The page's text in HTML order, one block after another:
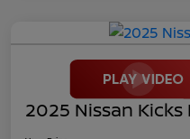
2025 Nissan Kicks